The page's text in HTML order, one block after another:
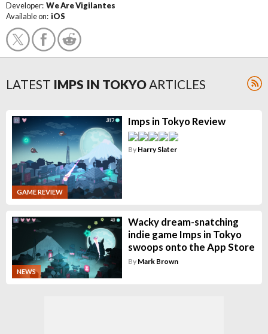
Developer: We Are Vigilantes
Available on: iOS
LATEST IMPS IN TOKYOARTICLES
GAME REVIEW
Imps in Tokyo Review
By Harry Slater
NEWS
Wacky dream-snatching
indie game Imps in Tokyo
swoops onto the App Store
By Mark Brown